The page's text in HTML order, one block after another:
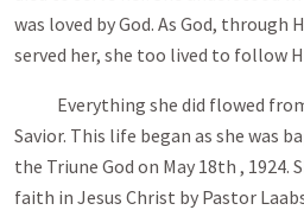
was loved by God. As God, through
served her, she too lived to follow
Everything she did flowed
Savior. This life began as she was
the Triune God on May 18th , 1924.
faith in Jesus Christ by Pastor